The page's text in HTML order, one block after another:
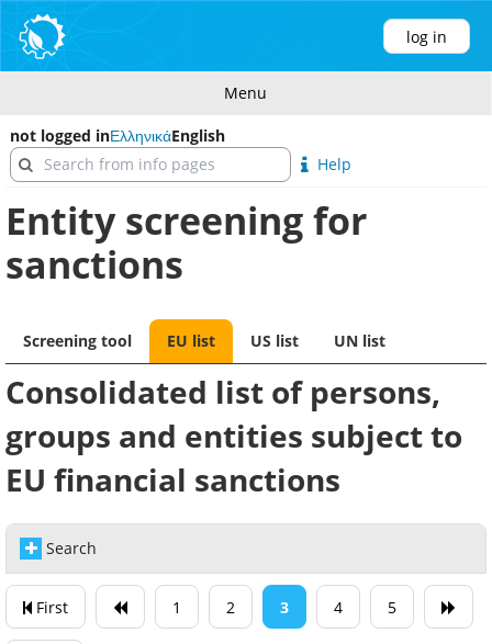
log in
Menu
not logged inΕλληνικάEnglish
Help
Entity screening for
sanctions
Screening tool EU list US list UN list
Consolidated list of persons,
groups and entities subject to
EU financial sanctions
Search
First 1 2 3 4 5